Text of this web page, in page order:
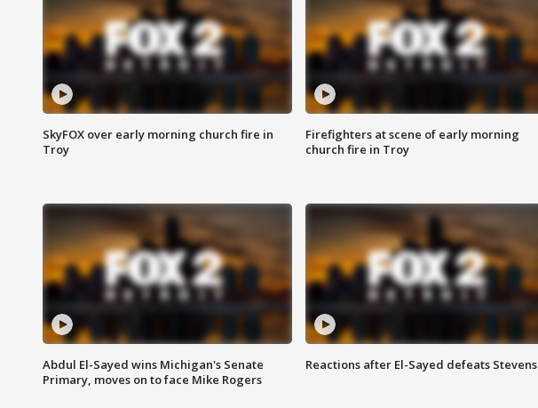
SkyFOX over early morning church fire in
Troy
Firefighters at scene of early morning
church fire in Troy
Abdul El-Sayed wins Michigan's Senate
Primary, moves on to face Mike Rogers
Reactions after El-Sayed defeats Stevens